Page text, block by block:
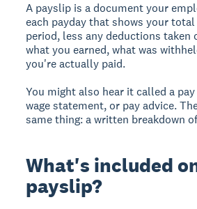
A payslip is a document your
each payday that shows your
period, less any deductions taken
what you earned, what was
you're actually paid.
You might also hear it called a
wage statement, or pay advice.
same thing: a written breakdown
What's included
payslip?